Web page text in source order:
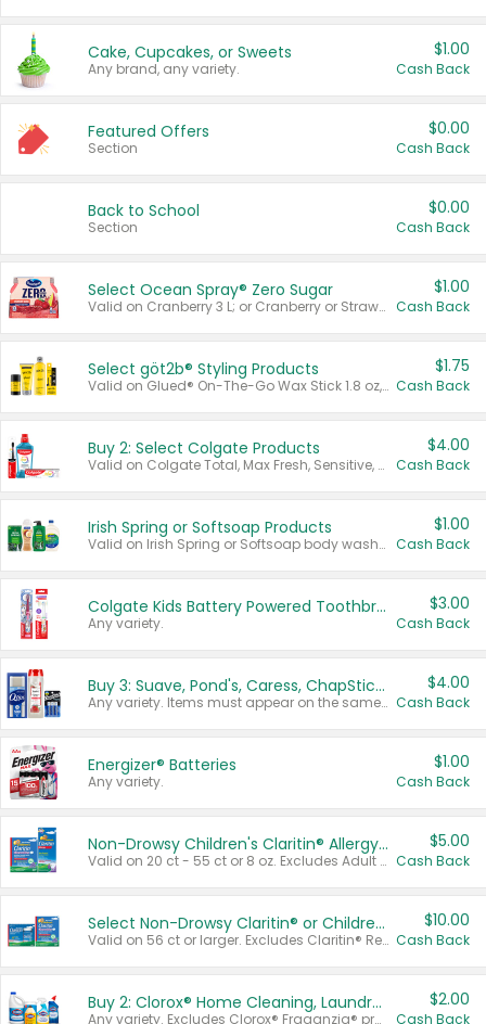
Cake, Cupcakes, or Sweets
Any brand, any variety.
$1.00
Cash Back
Featured Offers
Section
$0.00
Cash Back
Back to School
Section
$0.00
Cash Back
Select Ocean Spray® Zero Sugar
Valid on Cranberry 3 L; or Cranberry or Strawberry Mango 10 oz 6 ct.
$1.00
Cash Back
Select göt2b® Styling Products
Valid on Glued® On-The-Go Wax Stick 1.8 oz, Blasting Freeze Spray® Extra Strong Rigid Hold for Spiked Styles 12 oz, Styling Spiking Glue Water-Resistant Bold Screaming Hold Spikes 6 oz, 2-in-1 Brow Gel & Edge Control Strong Hold Eyebrow & Hair Mascara 0.54 oz.
$1.75
Cash Back
Buy 2: Select Colgate Products
Valid on Colgate Total, Max Fresh, Sensitive, Optic White Advanced, Stain Fighter, Purple or Charcoal toothpastes 3 oz or larger, Colgate 360°, Total, Gum Health, Expert or Optic White toothbrushes , mouthwashes or mouth rinses 16 oz or larger. Excludes 3 pack toothpastes. Items must appear on the same receipt.
$4.00
Cash Back
Irish Spring or Softsoap Products
Valid on Irish Spring or Softsoap body washes 20 oz or larger, Irish Spring bar soap multi-packs 6 ct or larger, or Softsoap liquid hand soap refills 50 oz.
$1.00
Cash Back
Colgate Kids Battery Powered Toothbrushes
Any variety.
$3.00
Cash Back
Buy 3: Suave, Pond's, Caress, ChapStick, Q-Tip, St. Ives, or Noxzema Products
Any variety. Items must appear on the same receipt. One (1) multi-pack is considered one (1) item purchased.
$4.00
Cash Back
Energizer® Batteries
Any variety.
$1.00
Cash Back
Non-Drowsy Children's Claritin® Allergy Chewables 20 - 55 ct or 8 oz Syrup
Valid on 20 ct - 55 ct or 8 oz. Excludes Adult Claritin® and Cooling Honey Flavored Liquid.
$5.00
Cash Back
Select Non-Drowsy Claritin® or Children's Claritin® Allergy
Valid on 56 ct or larger. Excludes Claritin® RediTabs 70 ct, Claritin® 115 ct, Children’s Claritin® 80 ct, and Claritin-D®.
$10.00
Cash Back
Buy 2: Clorox® Home Cleaning, Laundry, Pine-Sol®, Liquid-Plumr, or Formula 409 Products
Any variety. Excludes Clorox® Fraganzia® products, trial and travel sizes, tools, & textiles. Items must appear on the same receipt.
$2.00
Cash Back